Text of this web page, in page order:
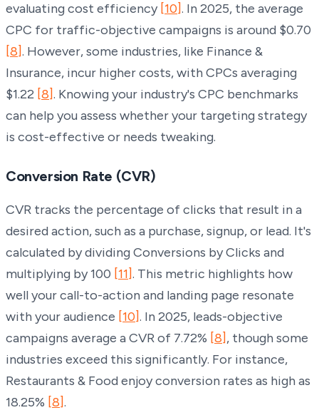
evaluating cost efficiency [10]. In 2025, the average
CPC for traffic-objective campaigns is around $0.70
[8]. However, some industries, like Finance &
Insurance, incur higher costs, with CPCs averaging
$1.22 [8]. Knowing your industry's CPC benchmarks
can help you assess whether your targeting strategy
is cost-effective or needs tweaking.
Conversion Rate (CVR)
CVR tracks the percentage of clicks that result in a
desired action, such as a purchase, signup, or lead. It's
calculated by dividing Conversions by Clicks and
multiplying by 100 [11]. This metric highlights how
well your call-to-action and landing page resonate
with your audience [10]. In 2025, leads-objective
campaigns average a CVR of 7.72% [8], though some
industries exceed this significantly. For instance,
Restaurants & Food enjoy conversion rates as high as
18.25% [8].